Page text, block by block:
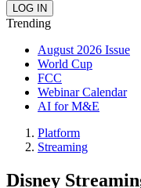
Trending
August 2026 Issue
World Cup
FCC
Webinar Calendar
AI for M&E
Platform
Streaming
Disney